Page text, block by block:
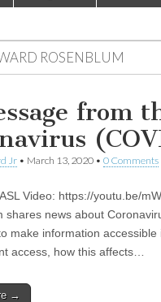
ROSENBLUM
from
Jr • March 13, 2020 • 0 Comments
Video: https://youtu.be/
shares news about
make information
access, how this affects…
→